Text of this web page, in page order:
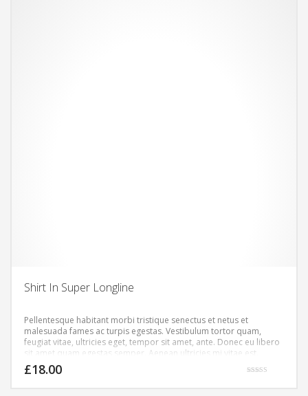
Shirt In Super Longline
Pellentesque habitant morbi tristique senectus et netus et
malesuada fames ac turpis egestas. Vestibulum tortor quam,
feugiat vitae, ultricies eget, tempor sit amet, ante. Donec eu libero
sit amet quam egestas semper. Aenean ultricies mi vitae est.
Mauris placerat eleifend leo.
£18.00